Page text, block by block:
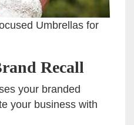
Umbrellas for
Recall
your branded
your business with